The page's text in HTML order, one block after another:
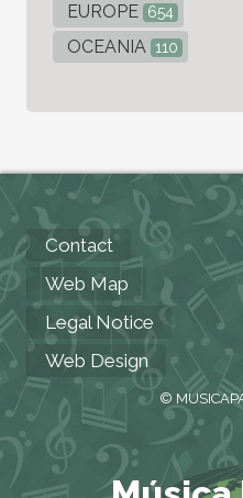
EUROPE 654
OCEANIA 110
Contact
Web Map
Legal Notice
Web Design
©